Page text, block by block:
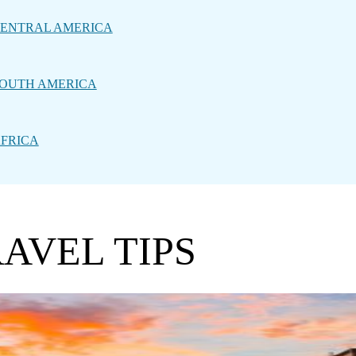
AMERICA
AMERICA
TIPS